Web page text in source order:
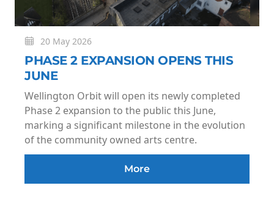
20 May 2026
PHASE 2 EXPANSION OPENS THIS
JUNE
Wellington Orbit will open its newly completed
Phase 2 expansion to the public this June,
marking a significant milestone in the evolution
of the community owned arts centre.
More